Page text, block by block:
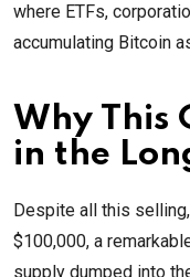
where ETFs,
accumulating Bitcoin
Why This
in the
Despite all this
$100,000, a
supply dumped into